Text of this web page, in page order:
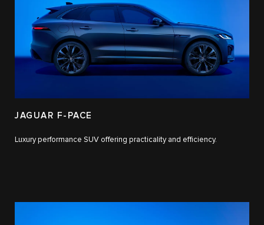
JAGUAR F-PACE
Luxury performance SUV offering practicality and efficiency.